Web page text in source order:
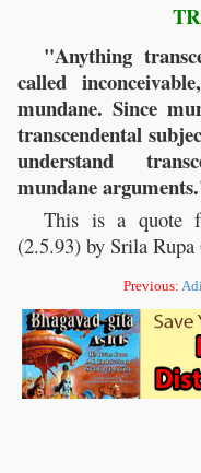
"Anything
called
mundane. Since
transcendental
understand
mundane
This is a quote
(2.5.93) by Srila
Previous: